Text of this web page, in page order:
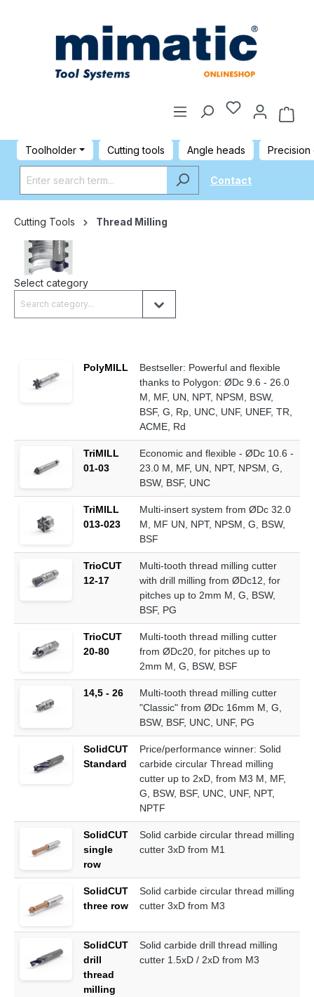
Toolholder Cutting tools Angle heads Precision
Contact
Cutting Tools Thread Milling
Select category
PolyMILL
Bestseller: Powerful and flexible
thanks to Polygon: ØDc 9.6 - 26.0
M, MF, UN, NPT, NPSM, BSW,
BSF, G, Rp, UNC, UNF, UNEF, TR,
ACME, Rd
TriMILL
01-03
Economic and flexible - ØDc 10.6 -
23.0 M, MF, UN, NPT, NPSM, G,
BSW, BSF, UNC
TriMILL
013-023
Multi-insert system from ØDc 32.0
M, MF UN, NPT, NPSM, G, BSW,
BSF
TrioCUT
12-17
Multi-tooth thread milling cutter
with drill milling from ØDc12, for
pitches up to 2mm M, G, BSW,
BSF, PG
TrioCUT
20-80
Multi-tooth thread milling cutter
from ØDc20, for pitches up to
2mm M, G, BSW, BSF
14,5 - 26
Multi-tooth thread milling cutter
"Classic" from ØDc 16mm M, G,
BSW, BSF, UNC, UNF, PG
SolidCUT
Standard
Price/performance winner: Solid
carbide circular Thread milling
cutter up to 2xD, from M3 M, MF,
G, BSW, BSF, UNC, UNF, NPT,
NPTF
SolidCUT
single
row
Solid carbide circular thread milling
cutter 3xD from M1
SolidCUT
three row
Solid carbide circular thread milling
cutter 3xD from M3
SolidCUT
drill
thread
milling
Solid carbide drill thread milling
cutter 1.5xD / 2xD from M3